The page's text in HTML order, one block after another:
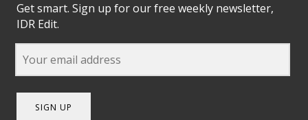
Get smart. Sign up for our free weekly newsletter,
IDR Edit.
SIGN UP